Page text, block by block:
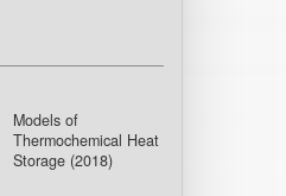
Models of
Thermochemical Heat
Storage (2018)